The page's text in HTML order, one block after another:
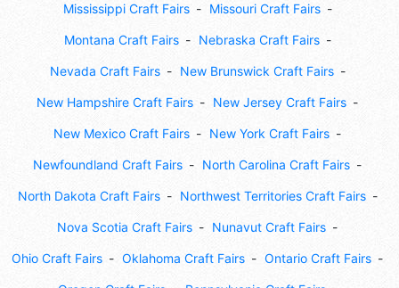
Mississippi Craft Fairs Missouri Craft Fairs
Montana Craft Fairs Nebraska Craft Fairs
Nevada Craft Fairs New Brunswick Craft Fairs
New Hampshire Craft Fairs New Jersey Craft Fairs
New Mexico Craft Fairs New York Craft Fairs
Newfoundland Craft Fairs North Carolina Craft Fairs
North Dakota Craft Fairs Northwest Territories Craft Fairs
Nova Scotia Craft Fairs Nunavut Craft Fairs
Ohio Craft Fairs Oklahoma Craft Fairs Ontario Craft Fairs